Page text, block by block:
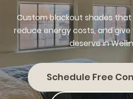
Custom blackout shades
reduce energy costs, and
deserve in
Schedule Free